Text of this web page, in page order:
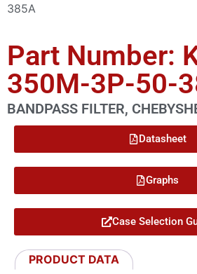
385A
Part Number:
350M-3P-50-
BANDPASS FILTER,
Datasheet
Graphs
Case Selection
PRODUCT DATA